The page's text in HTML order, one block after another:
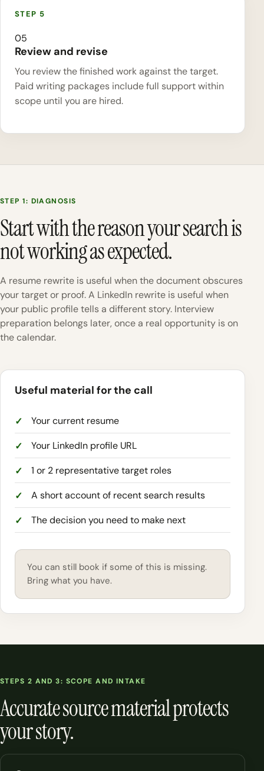
05
Review and revise
You review the finished work against the target.
Paid writing packages include full support within
scope until you are hired.
STEP 1: DIAGNOSIS
Start with the reason your search is
not working as expected.
A resume rewrite is useful when the document obscures
your target or proof. A LinkedIn rewrite is useful when
your public profile tells a different story. Interview
preparation belongs later, once a real opportunity is on
the calendar.
Useful material for the call
Your current resume
Your LinkedIn profile URL
1 or 2 representative target roles
A short account of recent search results
The decision you need to make next
You can still book if some of this is missing.
Bring what you have.
STEPS 2 AND 3: SCOPE AND INTAKE
Accurate source material protects
your story.